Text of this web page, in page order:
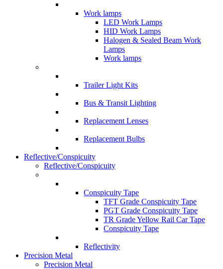
Work lamps
LED Work Lamps
HID Work Lamps
Halogen & Sealed Beam Work
Lamps
Work lamps
Trailer Light Kits
Bus & Transit Lighting
Replacement Lenses
Replacement Bulbs
Reflective/Conspicuity
Reflective/Conspicuity
Conspicuity Tape
TFT Grade Conspicuity Tape
PGT Grade Conspicuity Tape
TR Grade Yellow Rail Car Tape
Conspicuity Tape
Reflectivity
Precision Metal
Precision Metal